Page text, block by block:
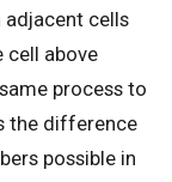
cells
cell above
process to
the difference
possible in